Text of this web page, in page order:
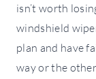
isn’t worth
windshield
plan and have
way or the